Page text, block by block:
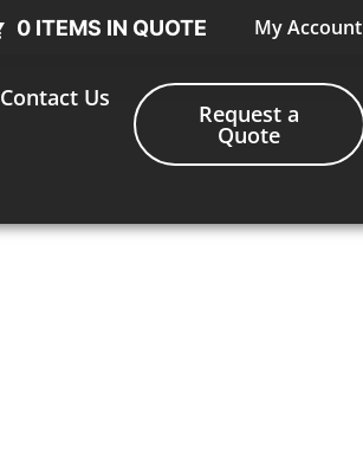
0 ITEMS IN QUOTE My Account
Contact Us
Request a
Quote